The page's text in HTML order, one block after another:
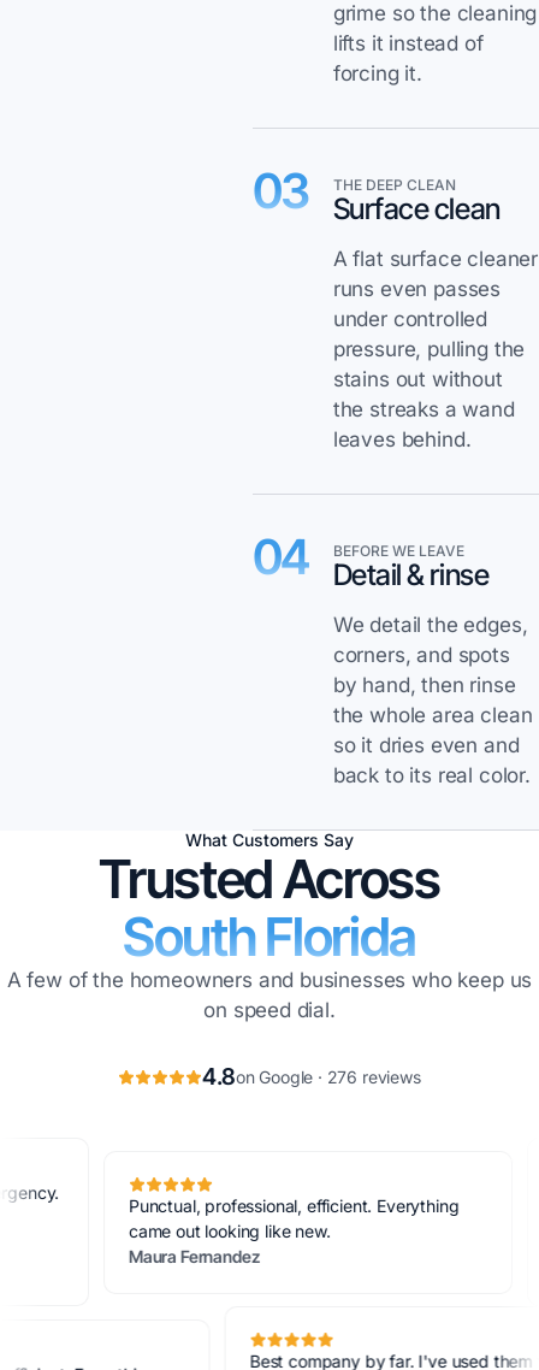
grime so the cleaning
lifts it instead of
forcing it.
03 THE DEEP CLEAN
Surface clean
A flat surface cleaner
runs even passes
under controlled
pressure, pulling the
stains out without
the streaks a wand
leaves behind.
04 BEFORE WE LEAVE
Detail & rinse
We detail the edges,
corners, and spots
by hand, then rinse
the whole area clean
so it dries even and
back to its real color.
What Customers Say
Trusted Across
South Florida
A few of the homeowners and businesses who keep us
on speed dial.
4.8on Google · 276 reviews
Punctual, professional, efficient. Everything
came out looking like new.
Maura Fernandez
Best company by far. I've